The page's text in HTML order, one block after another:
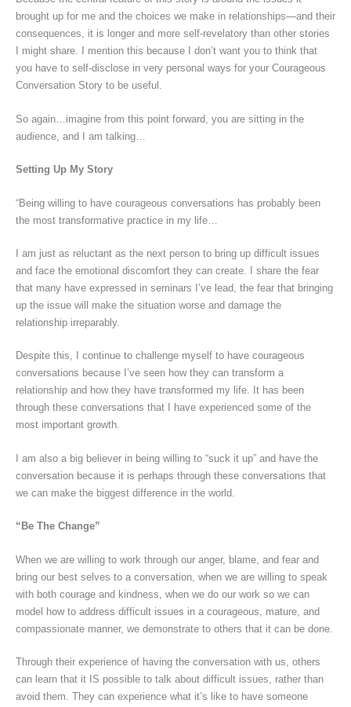
brought up for me and the choices we make in relationships—and their
consequences, it is longer and more self-revelatory than other stories
I might share. I mention this because I don’t want you to think that
you have to self-disclose in very personal ways for your Courageous
Conversation Story to be useful.
So again…imagine from this point forward, you are sitting in the
audience, and I am talking…
Setting Up My Story
“Being willing to have courageous conversations has probably been
the most transformative practice in my life…
I am just as reluctant as the next person to bring up difficult issues
and face the emotional discomfort they can create. I share the fear
that many have expressed in seminars I’ve lead, the fear that bringing
up the issue will make the situation worse and damage the
relationship irreparably.
Despite this, I continue to challenge myself to have courageous
conversations because I’ve seen how they can transform a
relationship and how they have transformed my life. It has been
through these conversations that I have experienced some of the
most important growth.
I am also a big believer in being willing to “suck it up” and have the
conversation because it is perhaps through these conversations that
we can make the biggest difference in the world.
“Be The Change”
When we are willing to work through our anger, blame, and fear and
bring our best selves to a conversation, when we are willing to speak
with both courage and kindness, when we do our work so we can
model how to address difficult issues in a courageous, mature, and
compassionate manner, we demonstrate to others that it can be done.
Through their experience of having the conversation with us, others
can learn that it IS possible to talk about difficult issues, rather than
avoid them. They can experience what it’s like to have someone